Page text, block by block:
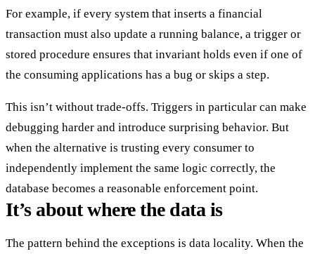
For example, if every system that inserts a financial
transaction must also update a running balance, a trigger or
stored procedure ensures that invariant holds even if one of
the consuming applications has a bug or skips a step.
This isn’t without trade-offs. Triggers in particular can make
debugging harder and introduce surprising behavior. But
when the alternative is trusting every consumer to
independently implement the same logic correctly, the
database becomes a reasonable enforcement point.
It’s about where the data is
The pattern behind the exceptions is data locality. When the